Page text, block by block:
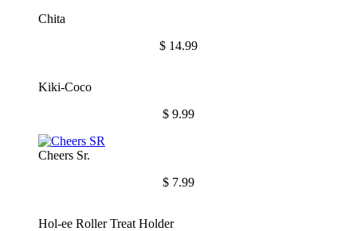
Chita
$ 14.99
Kiki-Coco
$ 9.99
Cheers Sr.
$ 7.99
Hol-ee Roller Treat Holder